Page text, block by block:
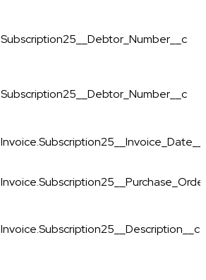
Subscription25__Debtor_Number__c
Subscription25__Debtor_Number__c
Invoice.Subscription25__Description__c